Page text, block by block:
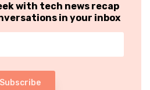
with tech news recap
in your inbox
Subscribe